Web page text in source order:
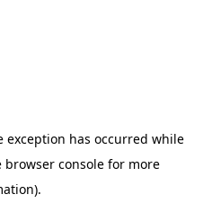
exception has occurred while
browser console for more